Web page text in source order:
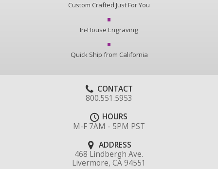
Custom Crafted Just For You
In-House Engraving
Quick Ship from California
CONTACT
800.551.5953
HOURS
M-F 7AM - 5PM PST
ADDRESS
468 Lindbergh Ave.
Livermore, CA 94551